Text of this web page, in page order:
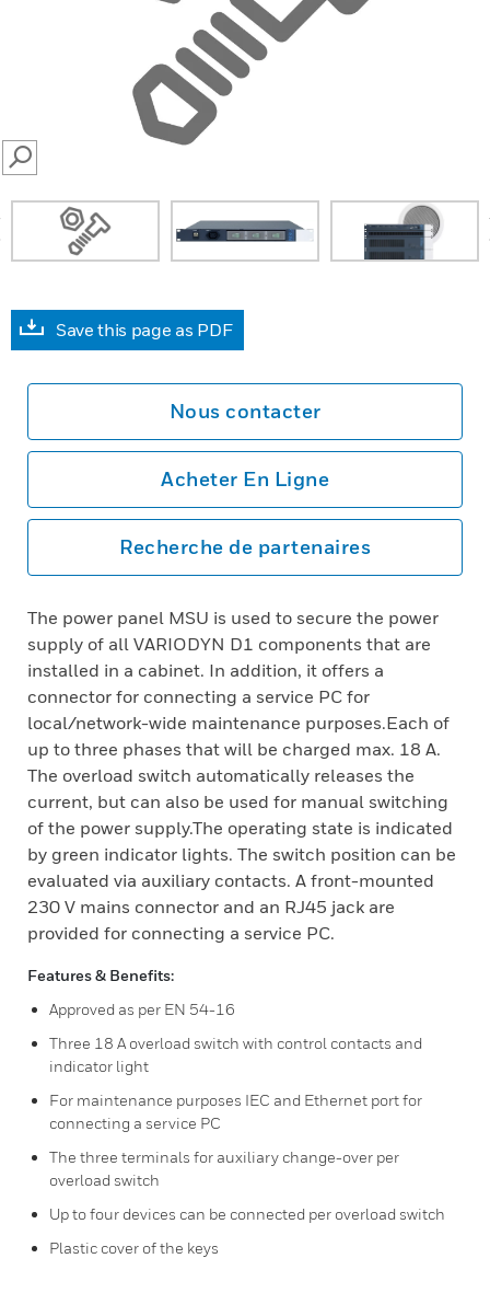
SEARCH
Save this page as PDF
Nous contacter
Acheter En Ligne
Recherche de partenaires
The power panel MSU is used to secure the power
supply of all VARIODYN D1 components that are
installed in a cabinet. In addition, it offers a
connector for connecting a service PC for
local/network-wide maintenance purposes.Each of
up to three phases that will be charged max. 18 A.
The overload switch automatically releases the
current, but can also be used for manual switching
of the power supply.The operating state is indicated
by green indicator lights. The switch position can be
evaluated via auxiliary contacts. A front-mounted
230 V mains connector and an RJ45 jack are
provided for connecting a service PC.
Features & Benefits:
Approved as per EN 54-16
Three 18 A overload switch with control contacts and
indicator light
For maintenance purposes IEC and Ethernet port for
connecting a service PC
The three terminals for auxiliary change-over per
overload switch
Up to four devices can be connected per overload switch
Plastic cover of the keys